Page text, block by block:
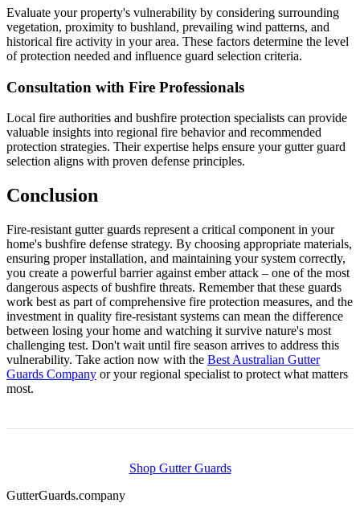
Evaluate your property's vulnerability by considering surrounding
vegetation, proximity to bushland, prevailing wind patterns, and
historical fire activity in your area. These factors determine the level
of protection needed and influence guard selection criteria.
Consultation with Fire Professionals
Local fire authorities and bushfire protection specialists can provide
valuable insights into regional fire behavior and recommended
protection strategies. Their expertise helps ensure your gutter guard
selection aligns with proven defense principles.
Conclusion
Fire-resistant gutter guards represent a critical component in your
home's bushfire defense strategy. By choosing appropriate materials,
ensuring proper installation, and maintaining your system correctly,
you create a powerful barrier against ember attack – one of the most
dangerous aspects of bushfire threats. Remember that these guards
work best as part of comprehensive fire protection measures, and the
investment in quality fire-resistant systems can mean the difference
between losing your home and watching it survive nature's most
challenging test. Don't wait until fire season arrives to address this
vulnerability. Take action now with the Best Australian Gutter
Guards Company or your regional specialist to protect what matters
most.
Shop Gutter Guards
GutterGuards.company